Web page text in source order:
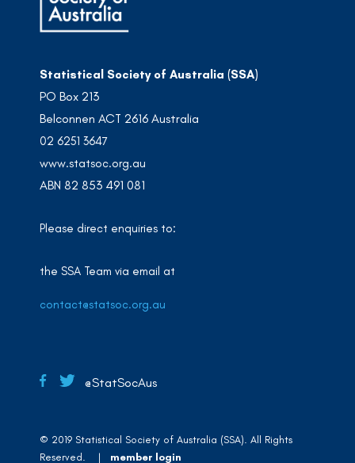
Statistical Society of Australia (SSA)
PO Box 213
Belconnen ACT 2616 Australia
02 6251 3647
www.statsoc.org.au
ABN 82 853 491 081
Please direct enquiries to:
the SSA Team via email at
contact@statsoc.org.au
@StatSocAus
© 2019 Statistical Society of Australia (SSA). All Rights
Reserved. | member login